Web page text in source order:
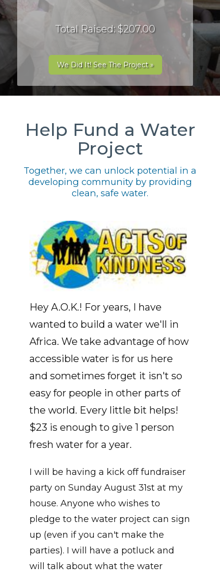
Total Raised: $207.00
We Did It! See The Project »
Help Fund a Water
Project
Together, we can unlock potential in a
developing community by providing
clean, safe water.
Hey A.O.K.! For years, I have
wanted to build a water we'll in
Africa. We take advantage of how
accessible water is for us here
and sometimes forget it isn't so
easy for people in other parts of
the world. Every little bit helps!
$23 is enough to give 1 person
fresh water for a year.
I will be having a kick off fundraiser
party on Sunday August 31st at my
house. Anyone who wishes to
pledge to the water project can sign
up (even if you can't make the
parties). I will have a potluck and
will talk about what the water